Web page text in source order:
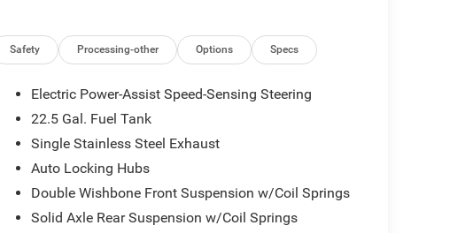
Safety Processing-other Options Specs
Electric Power-Assist Speed-Sensing Steering
22.5 Gal. Fuel Tank
Single Stainless Steel Exhaust
Auto Locking Hubs
Double Wishbone Front Suspension w/Coil Springs
Solid Axle Rear Suspension w/Coil Springs